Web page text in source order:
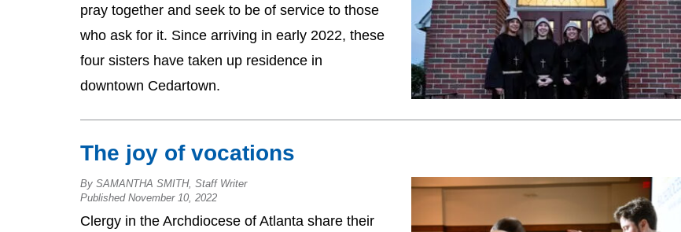
pray together and seek to be of service to those
who ask for it. Since arriving in early 2022, these
four sisters have taken up residence in
downtown Cedartown.
The joy of vocations
By SAMANTHA SMITH, Staff Writer
Published November 10, 2022
Clergy in the Archdiocese of Atlanta share their